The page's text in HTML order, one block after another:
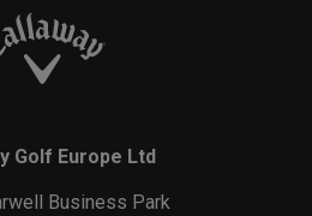
Golf Europe Ltd
Business Park